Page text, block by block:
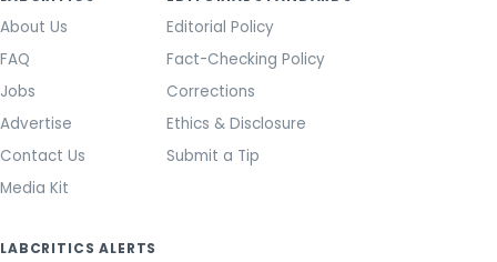
About Us
FAQ
Jobs
Advertise
Contact Us
Media Kit
Editorial Policy
Fact-Checking Policy
Corrections
Ethics & Disclosure
Submit a Tip
LABCRITICS ALERTS